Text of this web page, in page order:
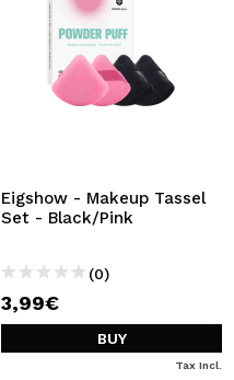
Eigshow - Makeup Tassel
Set - Black/Pink
(0)
3,99€
BUY
Tax Incl.